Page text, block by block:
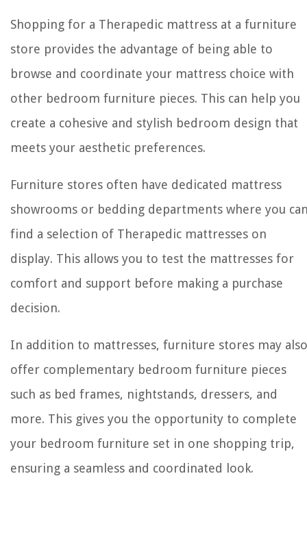
Shopping for a Therapedic mattress at a furniture
store provides the advantage of being able to
browse and coordinate your mattress choice with
other bedroom furniture pieces. This can help you
create a cohesive and stylish bedroom design that
meets your aesthetic preferences.
Furniture stores often have dedicated mattress
showrooms or bedding departments where you
find a selection of Therapedic mattresses on
display. This allows you to test the mattresses for
comfort and support before making a purchase
decision.
In addition to mattresses, furniture stores may also
offer complementary bedroom furniture pieces
such as bed frames, nightstands, dressers, and
more. This gives you the opportunity to complete
your bedroom furniture set in one shopping trip,
ensuring a seamless and coordinated look.